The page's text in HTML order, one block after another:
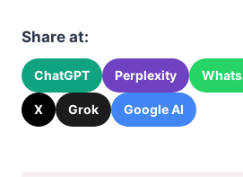
Share at:
ChatGPT Perplexity
X Grok Google AI